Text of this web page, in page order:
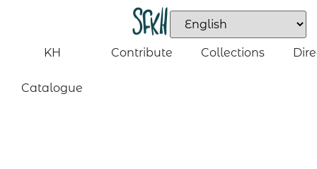
KH
Catalogue
Contribute Collections